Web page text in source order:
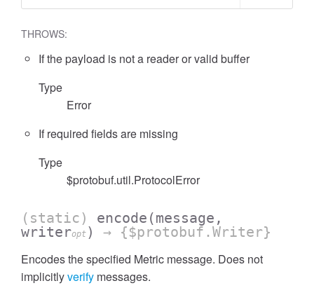
THROWS:
If the payload is not a reader or valid buffer
Type
Error
If required fields are missing
Type
$protobuf.util.ProtocolError
(static) encode (message,
writeropt ) → {$protobuf.Writer}
Encodes the specified Metric message. Does not
implicitlyverify messages.